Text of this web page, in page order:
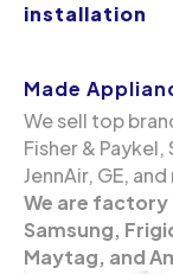
installation
Made
We sell top
Fisher &
JennAir, GE,
We are
Samsung,
Maytag, and